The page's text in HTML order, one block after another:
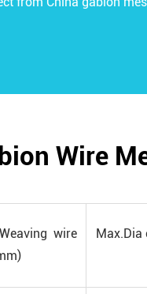
Wire
wire
Max.Dia